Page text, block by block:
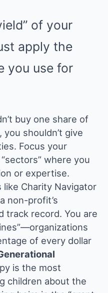
of your
apply the
you use for
buy one share of
shouldn’t give
Focus your
where you
or expertise.
like Charity Navigator
non-profit’s
track record. You are
of every dollar
is the most
children about the